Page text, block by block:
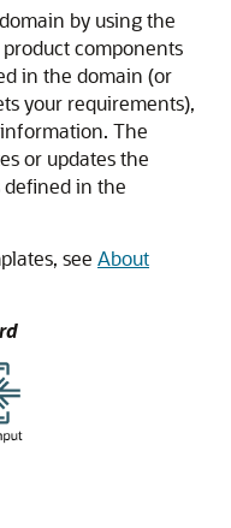
by using the
components
in the domain (or
your requirements),
The
or updates the
in the
see About